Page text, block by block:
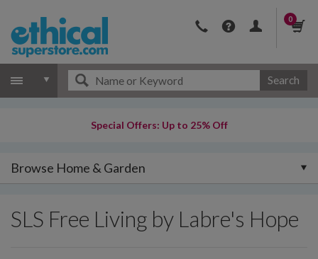
0
Search
Special Offers: Up to 25% Off
Browse Home & Garden
SLS Free Living by Labre's Hope